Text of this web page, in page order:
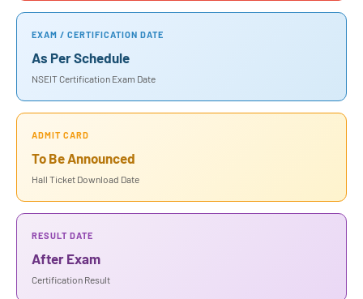
EXAM / CERTIFICATION DATE
As Per Schedule
NSEIT Certification Exam Date
ADMIT CARD
To Be Announced
Hall Ticket Download Date
RESULT DATE
After Exam
Certification Result